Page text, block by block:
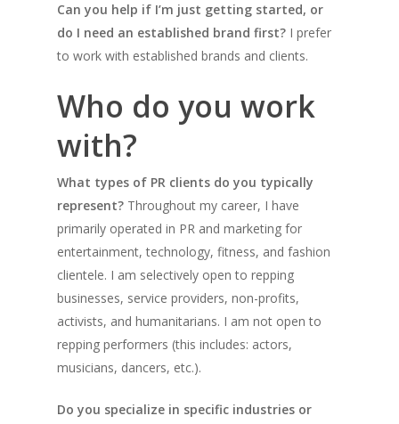
Can you help if I’m just getting started, or
do I need an established brand first? I prefer
to work with established brands and clients.
Who do you work
with?
What types of PR clients do you typically
represent? Throughout my career, I have
primarily operated in PR and marketing for
entertainment, technology, fitness, and fashion
clientele. I am selectively open to repping
businesses, service providers, non-profits,
activists, and humanitarians. I am not open to
repping performers (this includes: actors,
musicians, dancers, etc.).
Do you specialize in specific industries or